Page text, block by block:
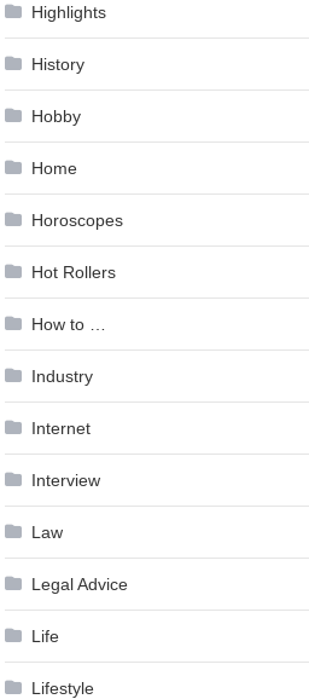
Highlights
History
Hobby
Home
Horoscopes
Hot Rollers
How to …
Industry
Internet
Interview
Law
Legal Advice
Life
Lifestyle